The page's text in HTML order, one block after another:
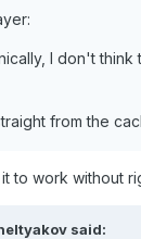
I don't think
from the
to work without
said: